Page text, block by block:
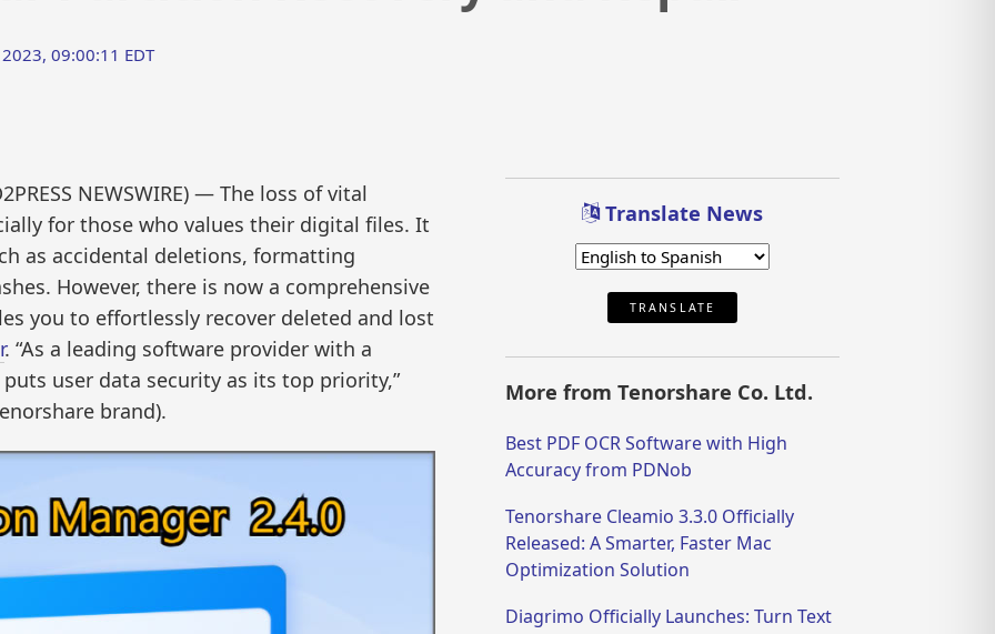
09:00:11 EDT
NEWSWIRE) — The loss of vital
for those who values their digital files. It
as accidental deletions, formatting
However, there is now a comprehensive
you to effortlessly recover deleted and lost
. “As a leading software provider with a
user data security as its top priority,”
brand).
Translate News
TRANSLATE
More from Tenorshare Co. Ltd.
Best PDF OCR Software with High
Accuracy from PDNob
Tenorshare Cleamio 3.3.0 Officially
Released: A Smarter, Faster Mac
Optimization Solution
Diagrimo Officially Launches: Turn Text